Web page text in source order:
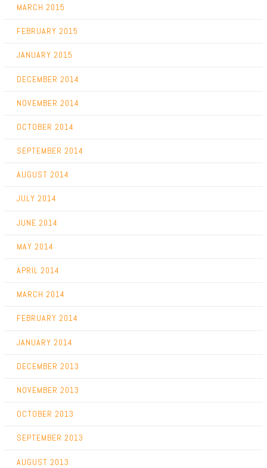
MARCH 2015
FEBRUARY 2015
JANUARY 2015
DECEMBER 2014
NOVEMBER 2014
OCTOBER 2014
SEPTEMBER 2014
AUGUST 2014
JULY 2014
JUNE 2014
MAY 2014
APRIL 2014
MARCH 2014
FEBRUARY 2014
JANUARY 2014
DECEMBER 2013
NOVEMBER 2013
OCTOBER 2013
SEPTEMBER 2013
AUGUST 2013